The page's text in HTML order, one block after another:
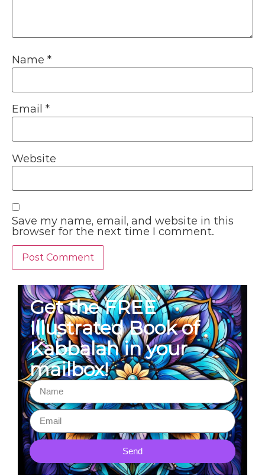
Name *
Email *
Website
Save my name, email, and website in this
browser for the next time I comment.
Get the FREE
Illustrated Book of
Kabbalah in your
mailbox!
Send